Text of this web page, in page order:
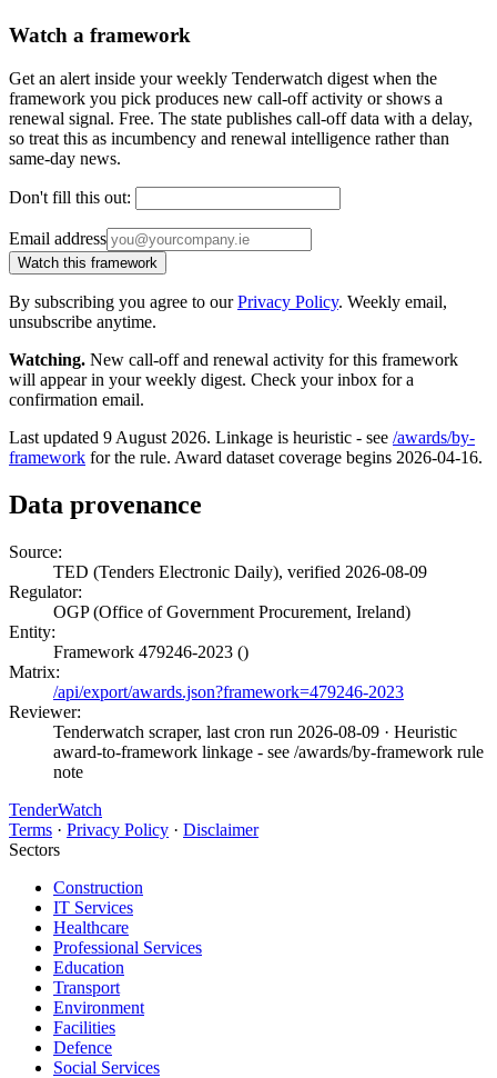
Watch a framework
Get an alert inside your weekly Tenderwatch digest when the
framework you pick produces new call-off activity or shows a
renewal signal. Free. The state publishes call-off data with a delay,
so treat this as incumbency and renewal intelligence rather than
same-day news.
Don't fill this out:
Email address
Watch this framework
By subscribing you agree to ourPrivacy Policy. Weekly email,
unsubscribe anytime.
Watching. New call-off and renewal activity for this framework
will appear in your weekly digest. Check your inbox for a
confirmation email.
Last updated 9 August 2026. Linkage is heuristic - see /awards/by-
framework for the rule. Award dataset coverage begins 2026-04-16.
Data provenance
Source:
TED (Tenders Electronic Daily), verified 2026-08-09
Regulator:
OGP (Office of Government Procurement, Ireland)
Entity:
Framework 479246-2023 ()
Matrix:
/api/export/awards.json?framework=479246-2023
Reviewer:
Tenderwatch scraper, last cron run 2026-08-09 · Heuristic
award-to-framework linkage - see /awards/by-framework rule
note
TenderWatch
Terms · Privacy Policy · Disclaimer
Sectors
Construction
IT Services
Healthcare
Professional Services
Education
Transport
Environment
Facilities
Defence
Social Services